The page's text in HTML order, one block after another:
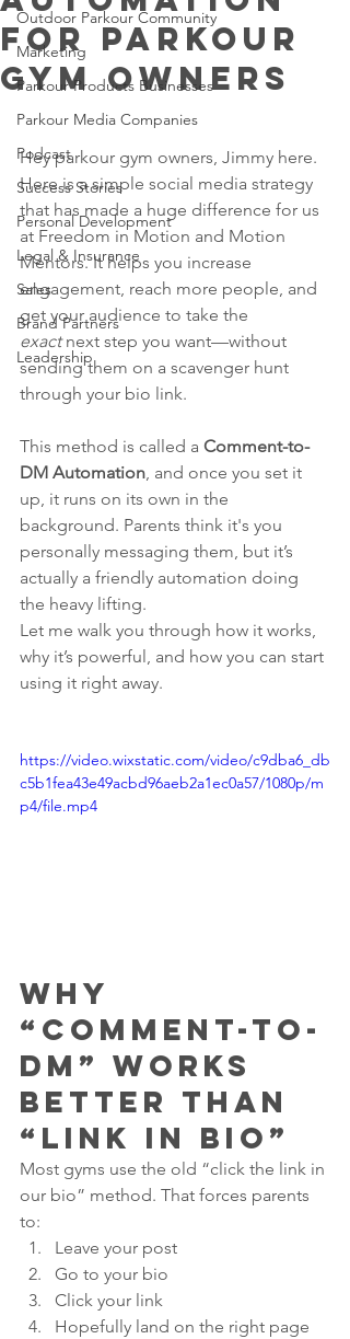
Outdoor Parkour Community
Marketing
Parkour Products Businesses
Parkour Media Companies
Podcast
Success Stories
Personal Development
Legal & Insurance
Sales
Brand Partners
Leadership
for parkour
gym owners
Hey parkour gym owners, Jimmy here.
Here is a simple social media strategy
that has made a huge difference for us
at Freedom in Motion and Motion
Mentors. It helps you increase
engagement, reach more people, and
get your audience to take the
exact next step you want—without
sending them on a scavenger hunt
through your bio link.
This method is called a Comment-to-
DM Automation , and once you set it
up, it runs on its own in the
background. Parents think it's you
personally messaging them, but it’s
actually a friendly automation doing
the heavy lifting.
Let me walk you through how it works,
why it’s powerful, and how you can start
using it right away.
https://video.wixstatic.com/video/c9dba6_db
c5b1fea43e49acbd96aeb2a1ec0a57/1080p/m
p4/file.mp4
Why
“Comment-to-
DM” Works
Better Than
“Link in Bio”
Most gyms use the old “click the link in
our bio” method. That forces parents
to:
Leave your post
Go to your bio
Click your link
Hopefully land on the right page